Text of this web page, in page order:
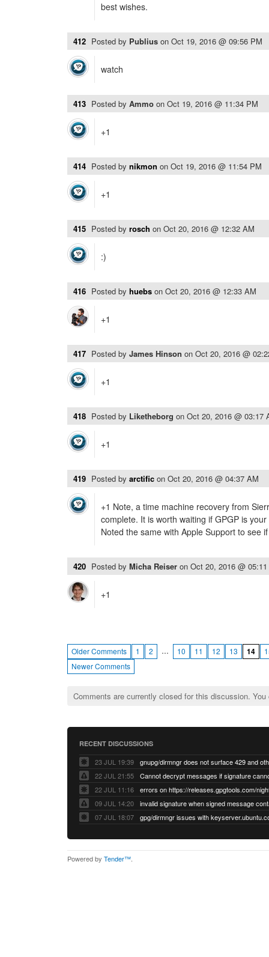
best wishes.
412 Posted by Publius on Oct 19, 2016 @ 09:56 PM
watch
413 Posted by Ammo on Oct 19, 2016 @ 11:34 PM
+1
414 Posted by nikmon on Oct 19, 2016 @ 11:54 PM
+1
415 Posted by rosch on Oct 20, 2016 @ 12:32 AM
:)
416 Posted by huebs on Oct 20, 2016 @ 12:33 AM
+1
417 Posted by James Hinson on Oct 20, 2016 @
+1
418 Posted by Liketheborg on Oct 20, 2016 @ 03:17
+1
419 Posted by arctific on Oct 20, 2016 @ 04:37 AM
+1 Note, a time machine recovery from
complete. It is worth waiting if GPGP is
Noted the same with Apple Support to see
420 Posted by Micha Reiser on Oct 20, 2016 @
+1
Older Comments 1 2 … 10 11 12 13 14
Newer Comments
Comments are currently closed for this discussion.
RECENT DISCUSSIONS
23 JUL 19:39
22 JUL 21:55
22 JUL 11:16
errors on https://releases.gpgtools.com/
09 JUL 14:20
07 JUL 18:07
Powered by Tender™